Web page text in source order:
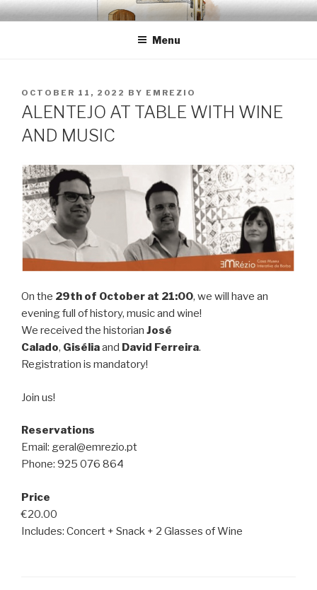
Skip
to
EMRÉZIO
Casa Museu Interativa de Borba
Menu
POSTED
ON
OCTOBER 11, 2022 BY EMREZIO
ALENTEJO AT TABLE WITH WINE
AND MUSIC
On the 29th of October at 21:00, we will have an
evening full of history, music and wine!
We received the historian José
Calado, Giséliaand David Ferreira.
Registration is mandatory!
Join us!
Reservations
Email: geral@emrezio.pt
Phone: 925 076 864
Price
€20.00
Includes: Concert + Snack + 2 Glasses of Wine